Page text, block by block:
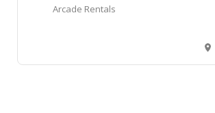
Arcade Rentals